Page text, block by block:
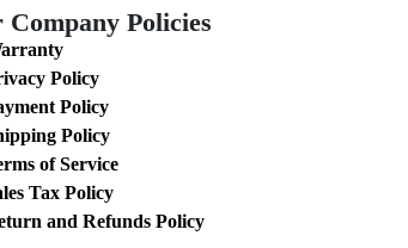
Company Policies
Policy
Policy
Policy
of Service
Tax Policy
and Refunds Policy